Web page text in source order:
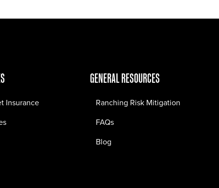
Insurance
GENERAL RESOURCES
Ranching Risk Mitigation
FAQs
Blog